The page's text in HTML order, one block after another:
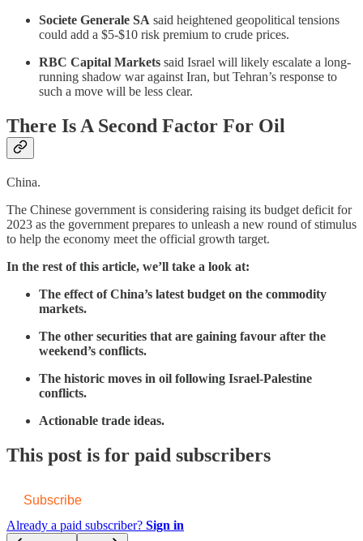
Societe Generale SA said heightened geopolitical tensions
could add a $5-$10 risk premium to crude prices.
RBC Capital Markets said Israel will likely escalate a long-
running shadow war against Iran, but Tehran’s response to
such a move will be less clear.
There Is A Second Factor For Oil
China.
The Chinese government is considering raising its budget deficit for
2023 as the government prepares to unleash a new round of stimulus
to help the economy meet the official growth target.
In the rest of this article, we’ll take a look at:
The effect of China’s latest budget on the commodity
markets.
The other securities that are gaining favour after the
weekend’s conflicts.
The historic moves in oil following Israel-Palestine
conflicts.
Actionable trade ideas.
This post is for paid subscribers
Subscribe
Already a paid subscriber? Sign in